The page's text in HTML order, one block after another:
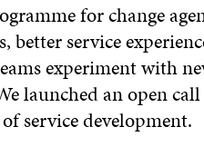
for change
better service
experiment with
launched an open
service development.